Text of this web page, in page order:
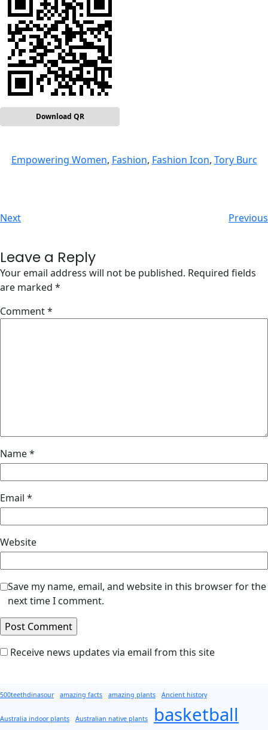
Download QR
Empowering Women, Fashion, Fashion Icon, Tory Burc
Next Previous
Leave a Reply
Your email address will not be published. Required fields
are marked *
Comment*
Name*
Email *
Website
Save my name, email, and website in this browser for the
next time I comment.
Receive news updates via email from this site
500teethdinasour amazing facts amazing plants Ancient history
Australia indoor plants Australian native plants basketball